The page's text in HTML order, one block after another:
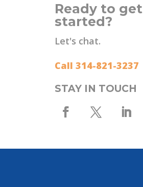
Ready to get
started?
Let's chat.
Call 314-821-3237
STAY IN TOUCH